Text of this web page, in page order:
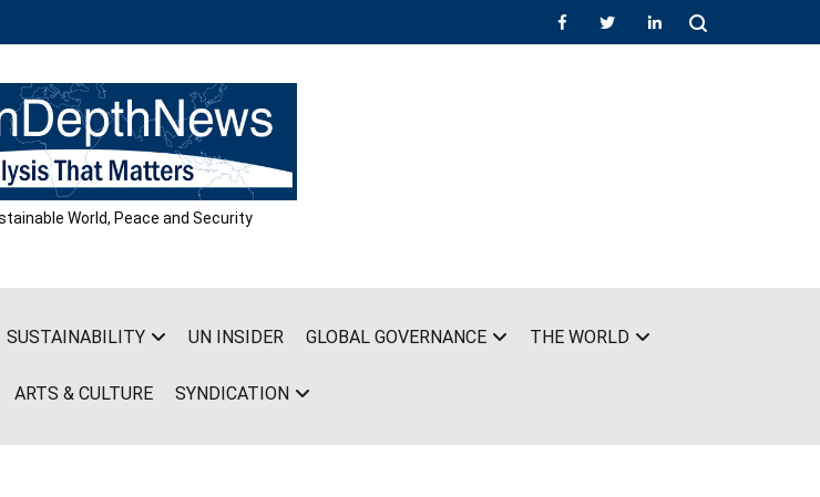
World, Peace and Security
SUSTAINABILITY UN INSIDER GLOBAL GOVERNANCE THE WORLD
ARTS & CULTURE SYNDICATION